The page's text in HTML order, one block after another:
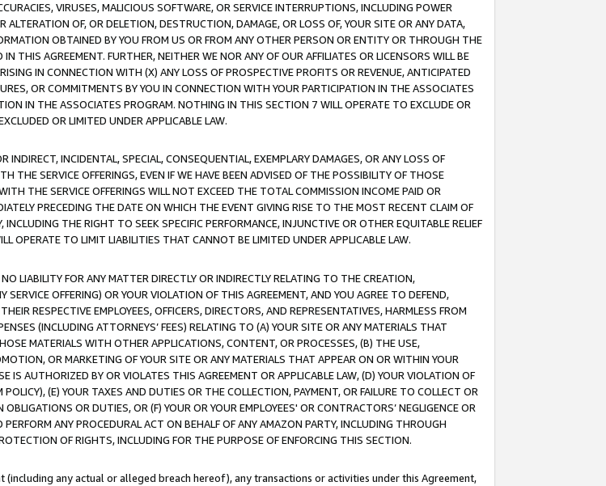
VIRUSES, MALICIOUS SOFTWARE, OR SERVICE INTERRUPTIONS, INCLUDING POWER
OF, OR DELETION, DESTRUCTION, DAMAGE, OR LOSS OF, YOUR SITE OR ANY DATA,
OBTAINED BY YOU FROM US OR FROM ANY OTHER PERSON OR ENTITY OR THROUGH THE
THIS AGREEMENT. FURTHER, NEITHER WE NOR ANY OF OUR AFFILIATES OR LICENSORS WILL BE
IN CONNECTION WITH (X) ANY LOSS OF PROSPECTIVE PROFITS OR REVENUE, ANTICIPATED
OR COMMITMENTS BY YOU IN CONNECTION WITH YOUR PARTICIPATION IN THE ASSOCIATES
IN THE ASSOCIATES PROGRAM. NOTHING IN THIS SECTION 7 WILL OPERATE TO EXCLUDE OR
OR LIMITED UNDER APPLICABLE LAW.
INDIRECT, INCIDENTAL, SPECIAL, CONSEQUENTIAL, EXEMPLARY DAMAGES, OR ANY LOSS OF
THE SERVICE OFFERINGS, EVEN IF WE HAVE BEEN ADVISED OF THE POSSIBILITY OF THOSE
THE SERVICE OFFERINGS WILL NOT EXCEED THE TOTAL COMMISSION INCOME PAID OR
PRECEDING THE DATE ON WHICH THE EVENT GIVING RISE TO THE MOST RECENT CLAIM OF
THE RIGHT TO SEEK SPECIFIC PERFORMANCE, INJUNCTIVE OR OTHER EQUITABLE RELIEF
OPERATE TO LIMIT LIABILITIES THAT CANNOT BE LIMITED UNDER APPLICABLE LAW.
LIABILITY FOR ANY MATTER DIRECTLY OR INDIRECTLY RELATING TO THE CREATION,
OFFERING) OR YOUR VIOLATION OF THIS AGREEMENT, AND YOU AGREE TO DEFEND,
RESPECTIVE EMPLOYEES, OFFICERS, DIRECTORS, AND REPRESENTATIVES, HARMLESS FROM
(INCLUDING ATTORNEYS’ FEES) RELATING TO (A) YOUR SITE OR ANY MATERIALS THAT
MATERIALS WITH OTHER APPLICATIONS, CONTENT, OR PROCESSES, (B) THE USE,
OR MARKETING OF YOUR SITE OR ANY MATERIALS THAT APPEAR ON OR WITHIN YOUR
IS AUTHORIZED BY OR VIOLATES THIS AGREEMENT OR APPLICABLE LAW, (D) YOUR VIOLATION OF
(E) YOUR TAXES AND DUTIES OR THE COLLECTION, PAYMENT, OR FAILURE TO COLLECT OR
OR DUTIES, OR (F) YOUR OR YOUR EMPLOYEES' OR CONTRACTORS’ NEGLIGENCE OR
ANY PROCEDURAL ACT ON BEHALF OF ANY AMAZON PARTY, INCLUDING THROUGH
OF RIGHTS, INCLUDING FOR THE PURPOSE OF ENFORCING THIS SECTION.
any actual or alleged breach hereof), any transactions or activities under this Agreement,